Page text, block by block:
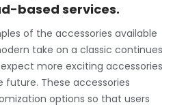
based services.
of the accessories available
take on a classic continues
more exciting accessories
These accessories
options so that users